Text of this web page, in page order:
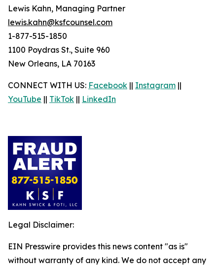
Lewis Kahn, Managing Partner
lewis.kahn@ksfcounsel.com
1-877-515-1850
1100 Poydras St., Suite 960
New Orleans, LA 70163
CONNECT WITH US: Facebook || Instagram ||
YouTube || TikTok || LinkedIn
Legal Disclaimer:
EIN Presswire provides this news content "as is"
without warranty of any kind. We do not accept any